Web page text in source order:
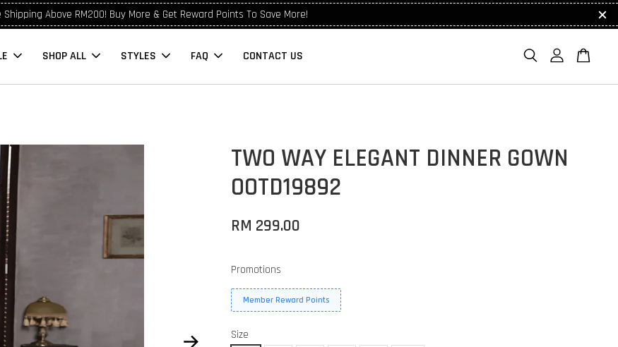
Shipping Above RM200! Buy More & Get Reward Points To Save More!
SHOP ALL STYLES FAQ CONTACT US
TWO WAY ELEGANT DINNER GOWN
OOTD19892
RM 299.00
Promotions
Member Reward Points
Size